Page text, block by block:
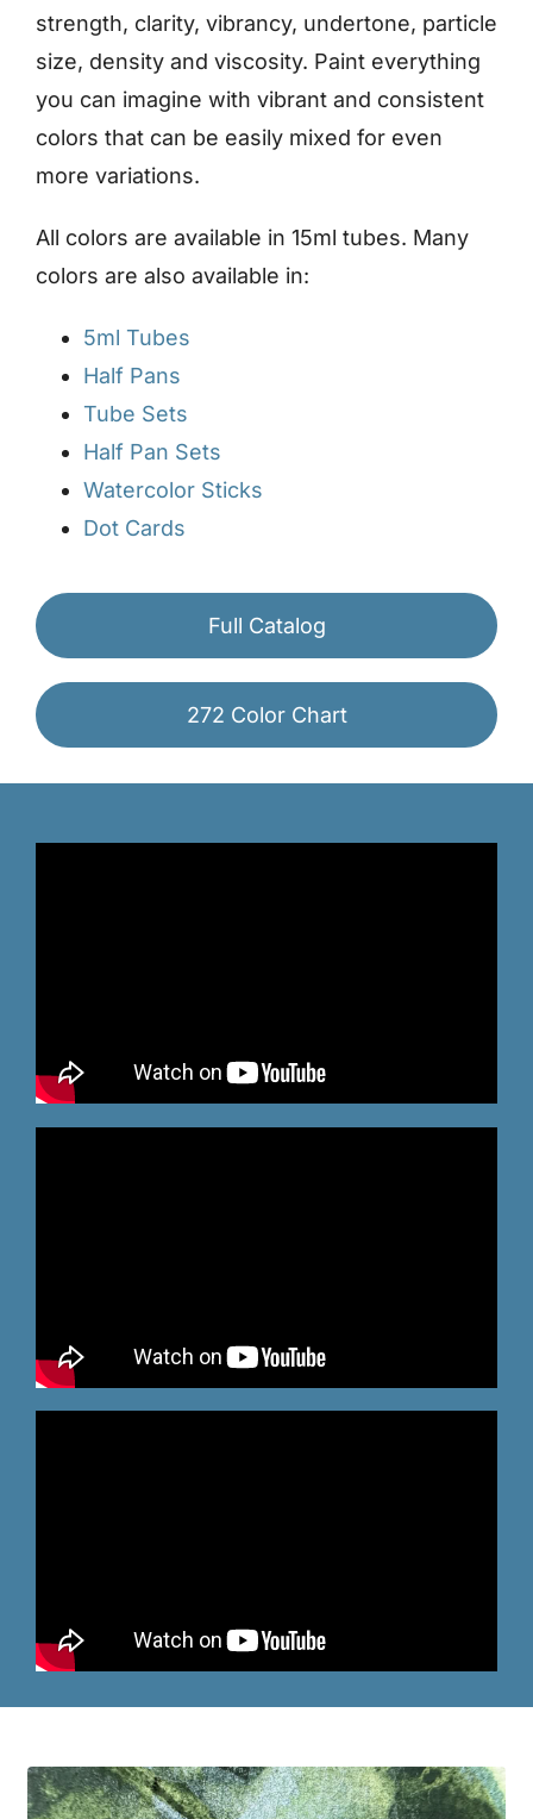
strength, clarity, vibrancy, undertone, particle
size, density and viscosity. Paint everything
you can imagine with vibrant and consistent
colors that can be easily mixed for even
more variations.
All colors are available in 15ml tubes. Many
colors are also available in:
5ml Tubes
Half Pans
Tube Sets
Half Pan Sets
Watercolor Sticks
Dot Cards
Full Catalog
272 Color Chart